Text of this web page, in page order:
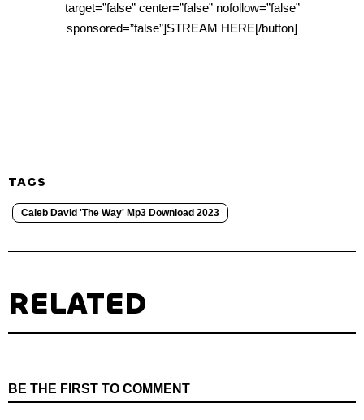
target=”false” center=”false” nofollow=”false”
sponsored=”false”]STREAM HERE[/button]
TAGS
Caleb David 'The Way' Mp3 Download 2023
RELATED
BE THE FIRST TO COMMENT